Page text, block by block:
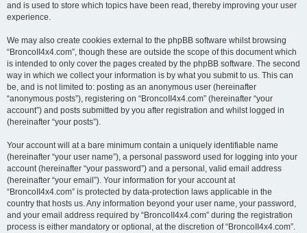
and is used to store which topics have been read, thereby improving your user
experience.
We may also create cookies external to the phpBB software whilst browsing
“BroncoII4x4.com”, though these are outside the scope of this document which
is intended to only cover the pages created by the phpBB software. The second
way in which we collect your information is by what you submit to us. This can
be, and is not limited to: posting as an anonymous user (hereinafter
“anonymous posts”), registering on “BroncoII4x4.com” (hereinafter “your
account”) and posts submitted by you after registration and whilst logged in
(hereinafter “your posts”).
Your account will at a bare minimum contain a uniquely identifiable name
(hereinafter “your user name”), a personal password used for logging into your
account (hereinafter “your password”) and a personal, valid email address
(hereinafter “your email”). Your information for your account at
“BroncoII4x4.com” is protected by data-protection laws applicable in the
country that hosts us. Any information beyond your user name, your password,
and your email address required by “BroncoII4x4.com” during the registration
process is either mandatory or optional, at the discretion of “BroncoII4x4.com”.